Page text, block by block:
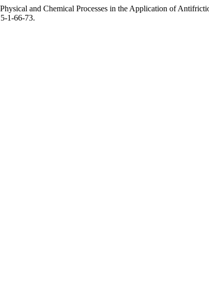
and Chemical Processes in the Application of
1-66-73.